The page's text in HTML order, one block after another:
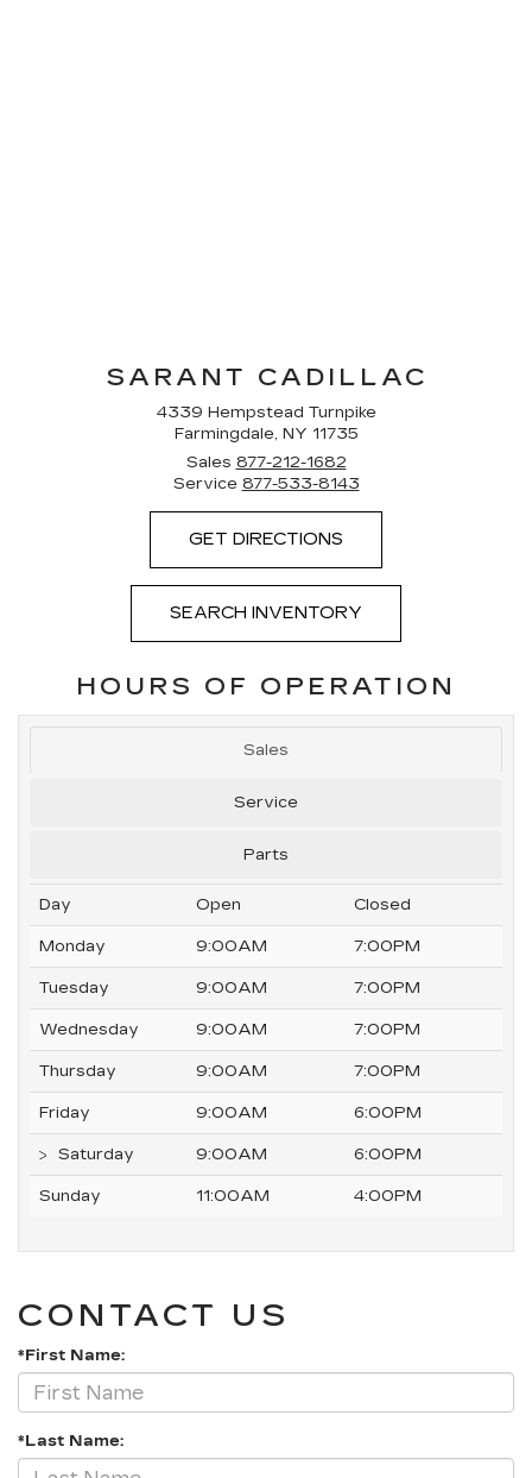
SARANT CADILLAC
4339 Hempstead Turnpike
Farmingdale, NY 11735
Sales 877-212-1682
Service 877-533-8143
GET DIRECTIONS
SEARCH INVENTORY
HOURS OF OPERATION
Sales
Service
Parts
Day Open Closed
Monday 9:00AM 7:00PM
Tuesday 9:00AM 7:00PM
Wednesday 9:00AM 7:00PM
Thursday 9:00AM 7:00PM
Friday 9:00AM 6:00PM
Saturday 9:00AM 6:00PM
Sunday 11:00AM 4:00PM
CONTACT US
*First Name:
*Last Name: